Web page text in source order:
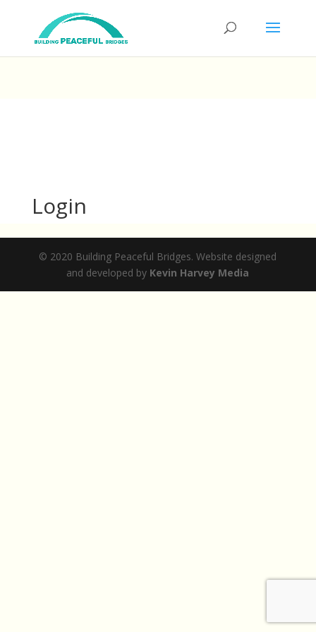
Login
© 2020 Building Peaceful Bridges. Website designed
and developed by Kevin Harvey Media